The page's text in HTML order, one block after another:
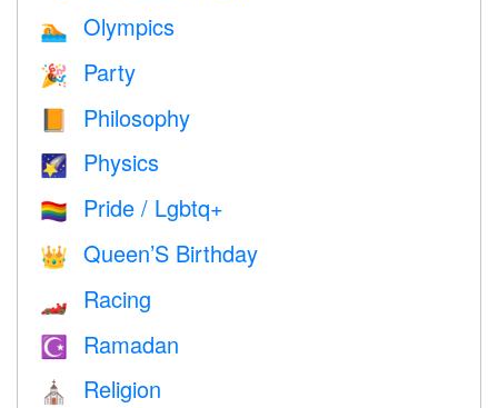
🏊 Olympics
🎉 Party
Philosophy
🌠 Physics
🏳️‍🌈 Pride / Lgbtq+
👑 Queen’S Birthday
🏎 Racing
☪️ Ramadan
⛪️ Religion